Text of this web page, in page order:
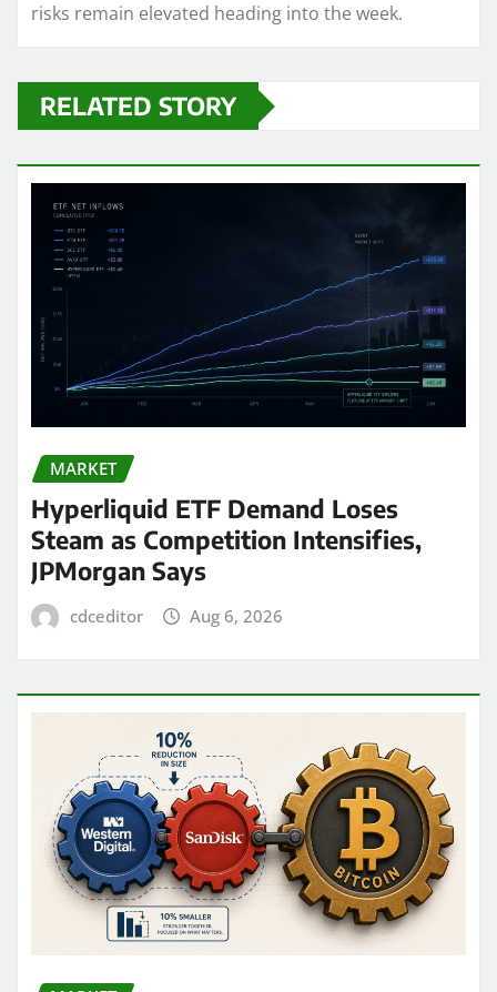
risks remain elevated heading into the week.
RELATED STORY
MARKET
Hyperliquid ETF Demand Loses
Steam as Competition Intensifies,
JPMorgan Says
cdceditor Aug 6, 2026